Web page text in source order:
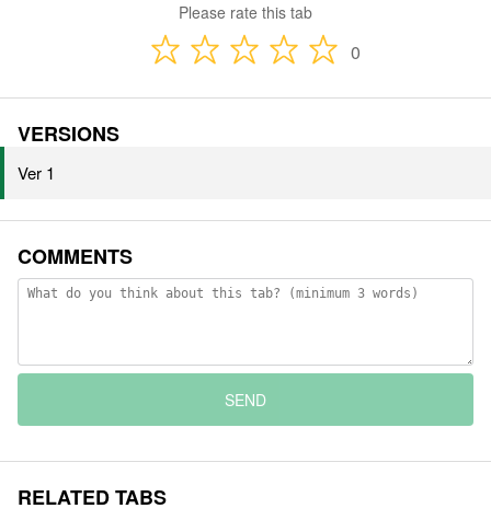
Please rate this tab
0
VERSIONS
Ver 1
COMMENTS
SEND
RELATED TABS